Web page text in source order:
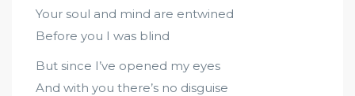
Your soul and mind are entwined
Before you I was blind
But since I’ve opened my eyes
And with you there’s no disguise